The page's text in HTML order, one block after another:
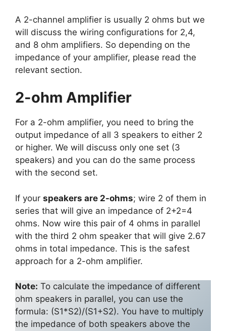
A 2-channel amplifier is usually 2 ohms but we
will discuss the wiring configurations for 2,4,
and 8 ohm amplifiers. So depending on the
impedance of your amplifier, please read the
relevant section.
2-ohm Amplifier
For a 2-ohm amplifier, you need to bring the
output impedance of all 3 speakers to either 2
or higher. We will discuss only one set (3
speakers) and you can do the same process
with the second set.
If your speakers are 2-ohms; wire 2 of them in
series that will give an impedance of 2+2=4
ohms. Now wire this pair of 4 ohms in parallel
with the third 2 ohm speaker that will give 2.67
ohms in total impedance. This is the safest
approach for a 2-ohm amplifier.
Note: To calculate the impedance of different
ohm speakers in parallel, you can use the
formula: (S1*S2)/(S1+S2). You have to multiply
the impedance of both speakers above the